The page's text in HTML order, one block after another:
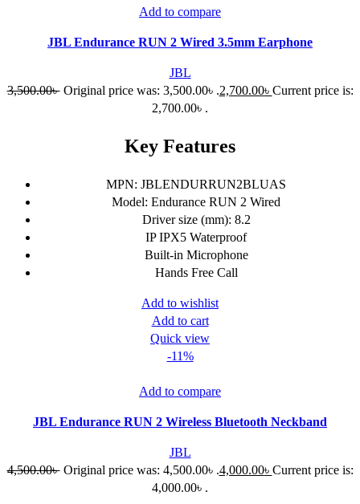
Add to compare
JBL Endurance RUN 2 Wired 3.5mm Earphone
JBL
3,500.00৳ Original price was: 3,500.00৳ .2,700.00৳ Current price is:
2,700.00৳ .
Key Features
MPN: JBLENDURRUN2BLUAS
Model: Endurance RUN 2 Wired
Driver size (mm): 8.2
IP IPX5 Waterproof
Built-in Microphone
Hands Free Call
Add to wishlist
Add to cart
Quick view
-11%
Add to compare
JBL Endurance RUN 2 Wireless Bluetooth Neckband
JBL
4,500.00৳ Original price was: 4,500.00৳ .4,000.00৳ Current price is:
4,000.00৳ .